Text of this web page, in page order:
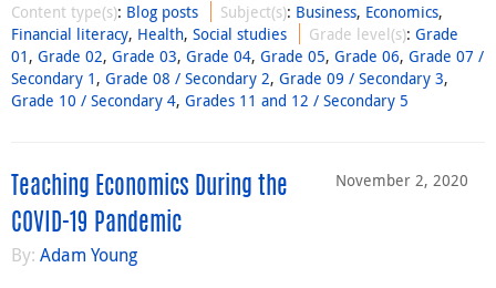
Content type(s): Blog posts Subject(s): Business, Economics,
Financial literacy, Health, Social studies Grade level(s):Grade
01 , Grade 02, Grade 03, Grade 04, Grade 05, Grade 06, Grade 07 /
Secondary 1 , Grade 08 / Secondary 2, Grade 09 / Secondary 3,
Grade 10 / Secondary 4, Grades 11 and 12 / Secondary 5
November 2, 2020
Teaching Economics During the
COVID-19 Pandemic
By: Adam Young